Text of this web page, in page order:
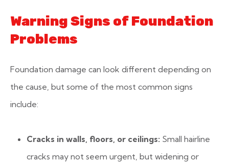
Warning Signs of Foundation
Problems
Foundation damage can look different depending on
the cause, but some of the most common signs
include:
Cracks in walls, floors, or ceilings: Small hairline
cracks may not seem urgent, but widening or